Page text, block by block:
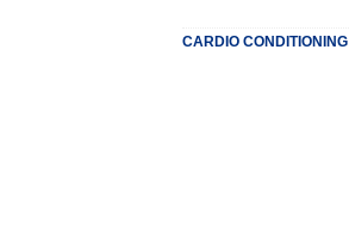
CARDIO CONDITIONING